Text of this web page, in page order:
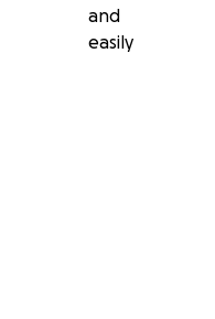
and
easily